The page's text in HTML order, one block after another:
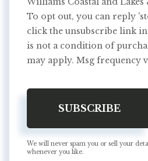
To opt out, you can reply
click the unsubscribe link
is not a condition of
may apply. Msg frequency
SUBSCRIBE
We will never spam you or sell your
whenever you like.